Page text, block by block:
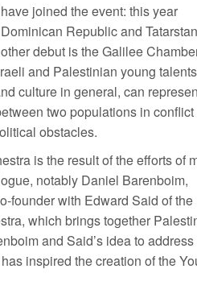
joined the event: this year
Republic and Tatarstan
debut is the Galilee
and Palestinian young
culture in general, can
two populations in
obstacles.
is the result of the efforts of
notably Daniel Barenboim,
founder with Edward Said of the
which brings together
and Said’s idea to address
inspired the creation of the